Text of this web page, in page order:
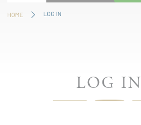
HOME LOG IN
LOG IN